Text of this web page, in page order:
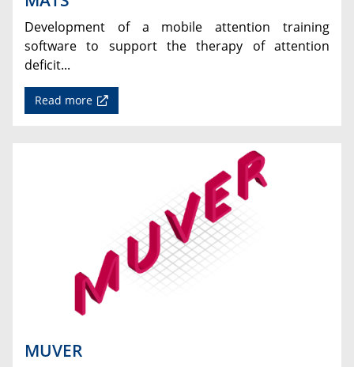
Development of a mobile attention training
software to support the therapy of attention
deficit...
Read more
MUVER